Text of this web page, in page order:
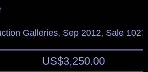
Galleries, Sep 2012, Sale
US$3,250.00